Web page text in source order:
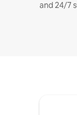
and 24/7